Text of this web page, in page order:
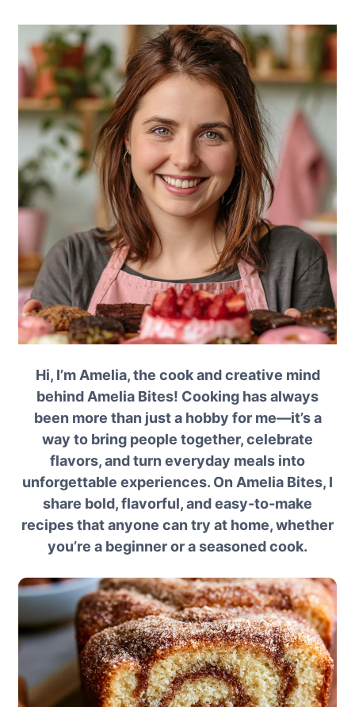
Hi, I’m Amelia, the cook and creative mind
behind Amelia Bites! Cooking has always
been more than just a hobby for me—it’s a
way to bring people together, celebrate
flavors, and turn everyday meals into
unforgettable experiences. On Amelia Bites, I
share bold, flavorful, and easy-to-make
recipes that anyone can try at home, whether
you’re a beginner or a seasoned cook.